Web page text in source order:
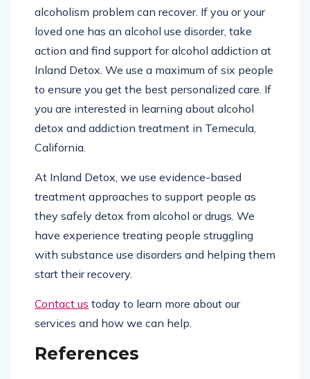
alcoholism problem can recover. If you or your
loved one has an alcohol use disorder, take
action and find support for alcohol addiction at
Inland Detox. We use a maximum of six people
to ensure you get the best personalized care. If
you are interested in learning about alcohol
detox and addiction treatment in Temecula,
California.
At Inland Detox, we use evidence-based
treatment approaches to support people as
they safely detox from alcohol or drugs. We
have experience treating people struggling
with substance use disorders and helping them
start their recovery.
Contact us today to learn more about our
services and how we can help.
References